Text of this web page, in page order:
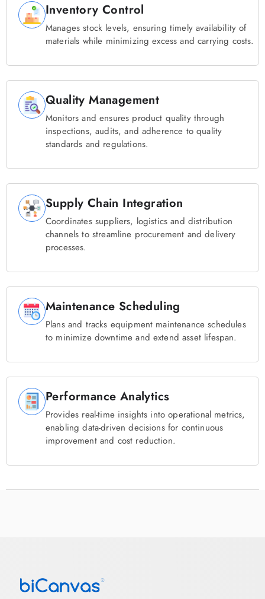
Inventory Control
Manages stock levels, ensuring timely availability of
materials while minimizing excess and carrying costs.
Quality Management
Monitors and ensures product quality through
inspections, audits, and adherence to quality
standards and regulations.
Supply Chain Integration
Coordinates suppliers, logistics and distribution
channels to streamline procurement and delivery
processes.
Maintenance Scheduling
Plans and tracks equipment maintenance schedules
to minimize downtime and extend asset lifespan.
Performance Analytics
Provides real-time insights into operational metrics,
enabling data-driven decisions for continuous
improvement and cost reduction.